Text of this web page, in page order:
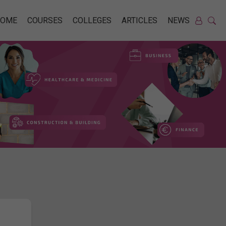
COURSES COLLEGES ARTICLES NEWS